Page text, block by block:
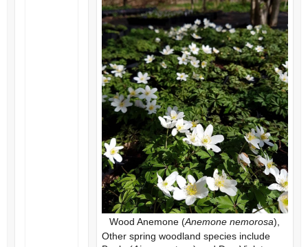
Wood Anemone (Anemone nemorosa),
Other spring woodland species include